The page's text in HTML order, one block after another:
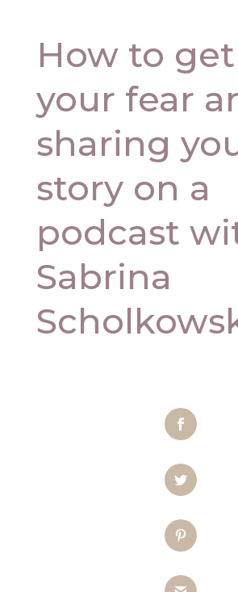
How to
your fear
sharing
story on a
podcast
Sabrina